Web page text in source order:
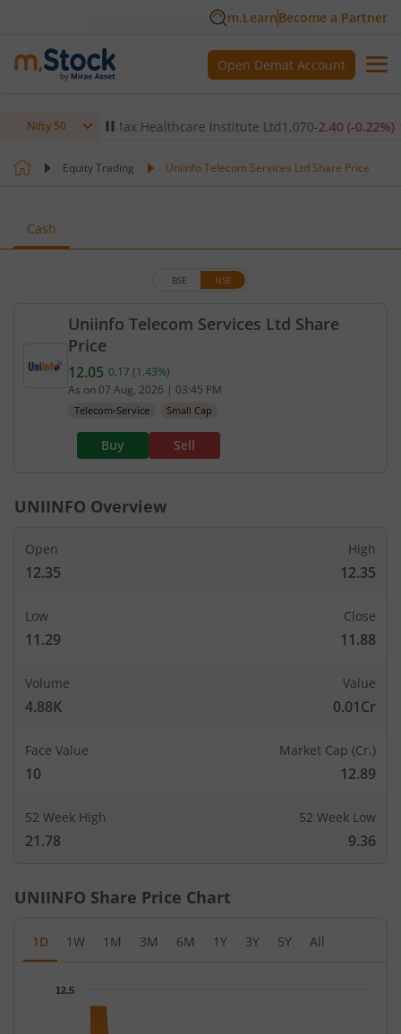
m.LearnBecome a Partner
Open Demat Account
Nifty 50
%)▼ Max Healthcare Institute Ltd1,070 -2.40(-0.22%)▼
Equity Trading Uniinfo Telecom Services Ltd Share Price
Cash
Uniinfo Telecom Services Ltd Share
Price
BSE NSE
Current price 12.05 rupees. Up by 0.17 rupees,
12.05 0.17 (1.43%)
As on 07 Aug, 2026 | 03:45 PM
Telecom-Service Small Cap
Buy Sell
UNIINFO Overview
Open
12.35
High
12.35
Low
11.29
Close
11.88
Volume
4.88K
Value
0.01Cr
Face Value
10
Market Cap (Cr.)
12.89
52 Week High
21.78
52 Week Low
9.36
UNIINFO Share Price Chart
1D 1W 1M 3M 6M 1Y 3Y 5Y All
Chart with 31 data points.
The chart has 1 X axis displaying Time.
12.5